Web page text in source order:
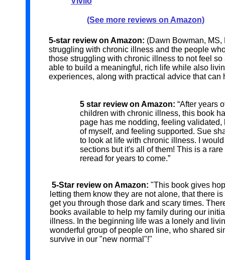
(See more reviews on Amazon)
5-Star review on Amazon: "This book gives
letting them know they are not alone, that there
get you through those dark and scary times.
books available to help my family during our
illness. In the beginning life was a lonely and
wonderful group of people on line, who shared
survive in our "new normal"!"
5 star review on Amazon: “After years
children with chronic illness, this book
page has me nodding, feeling
of myself, and feeling supported. Sue
to look at life with chronic illness. I
sections but it's all of them! This is a
reread for years to come.”
5-star review on Amazon: (Dawn Bowman, MS,
struggling with chronic illness and the people
those struggling with chronic illness to not feel
able to build a meaningful, rich life while also
experiences, along with practical advice that